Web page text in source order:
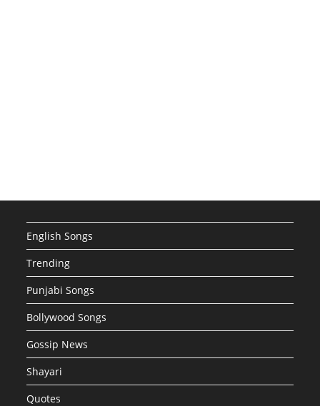
English Songs
Trending
Punjabi Songs
Bollywood Songs
Gossip News
Shayari
Quotes